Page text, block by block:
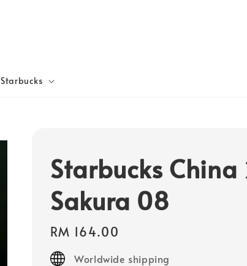
Starbucks
Starbucks
Sakura 08
Regular
price
RM 164.00
Worldwide shipping